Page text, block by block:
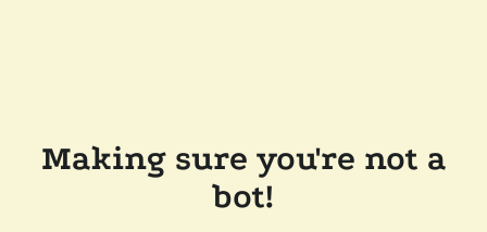
Making sure you're not a
bot!